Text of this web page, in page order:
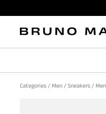
Categories / Men / Sneakers /